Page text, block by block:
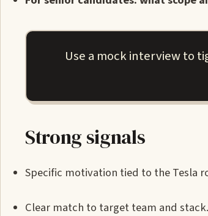
Use a mock interview to
Strong signals
Specific motivation tied to the Tesla
Clear match to target team and stack.